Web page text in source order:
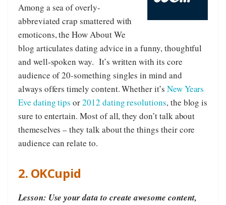
Among a sea of overly-
abbreviated crap smattered with
emoticons, the How About We
blog articulates dating advice in a funny, thoughtful
and well-spoken way. It’s written with its core
audience of 20-something singles in mind and
always offers timely content. Whether it’s New Years
Eve dating tips or2012 dating resolutions, the blog is
sure to entertain. Most of all, they don’t talk about
themeselves – they talk about the things their core
audience can relate to.
2. OKCupid
Lesson: Use your data to create awesome content,